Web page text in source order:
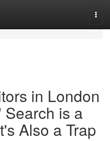
in London
Search is a
Also a Trap